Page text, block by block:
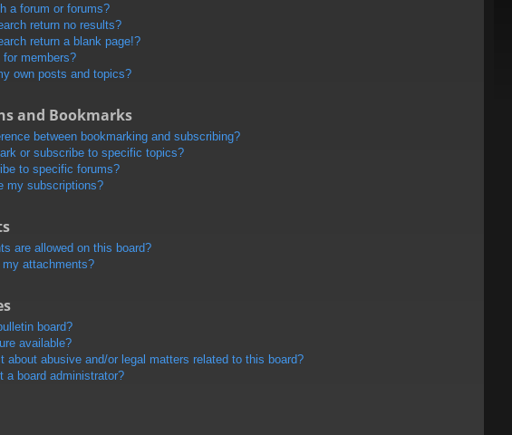
a forum or forums?
return no results?
return a blank page!?
for members?
own posts and topics?
and Bookmarks
between bookmarking and subscribing?
or subscribe to specific topics?
to specific forums?
my subscriptions?
are allowed on this board?
attachments?
board?
available?
about abusive and/or legal matters related to this board?
a board administrator?